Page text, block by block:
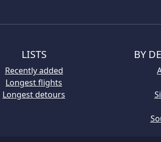
LISTS
Recently added
Longest flights
Longest detours
BY